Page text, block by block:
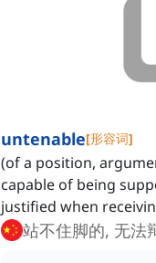
untenable[形容词]
(of a position,
capable of being
justified when
站不住脚的, 无法